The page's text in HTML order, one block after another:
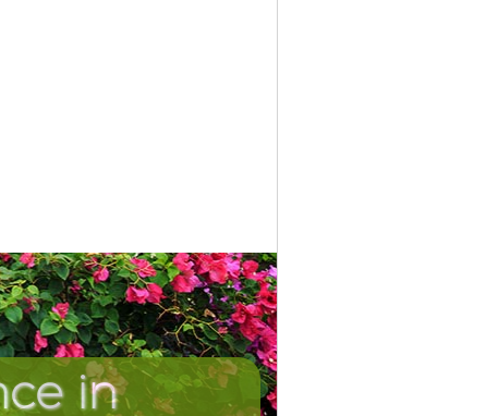
in